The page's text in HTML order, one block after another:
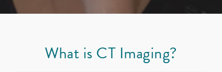
What is CT Imaging?